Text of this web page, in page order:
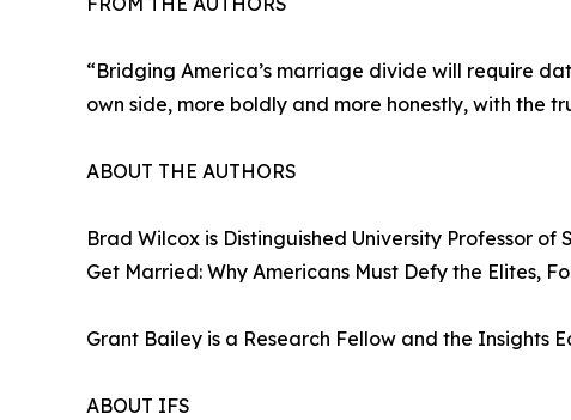
“Bridging America’s marriage divide will require
own side, more boldly and more honestly, with the
ABOUT THE AUTHORS
Brad Wilcox is Distinguished University Professor
Get Married: Why Americans Must Defy the Elites,
Grant Bailey is a Research Fellow and the Insights
ABOUT IFS